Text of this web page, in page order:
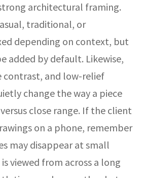
architectural framing.
traditional, or
depending on context, but
added by default. Likewise,
contrast, and low-relief
change the way a piece
close range. If the client
on a phone, remember
may disappear at small
viewed from across a long